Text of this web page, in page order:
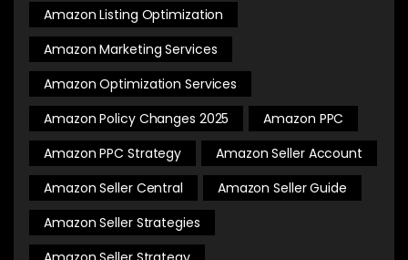
Amazon Listing Optimization
Amazon Marketing Services
Amazon Optimization Services
Amazon Policy Changes 2025
Amazon PPC
Amazon PPC Strategy
Amazon Seller Account
Amazon Seller Central
Amazon Seller Guide
Amazon Seller Strategies